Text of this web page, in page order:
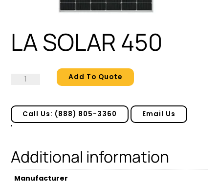
LA SOLAR 450
quantity
Add To Quote
Call Us: (888) 805-3360 Email Us
'
Additional information
Manufacturer